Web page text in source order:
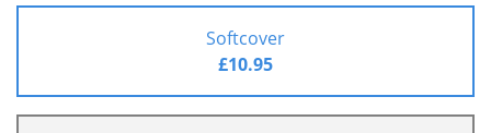
Softcover
£10.95